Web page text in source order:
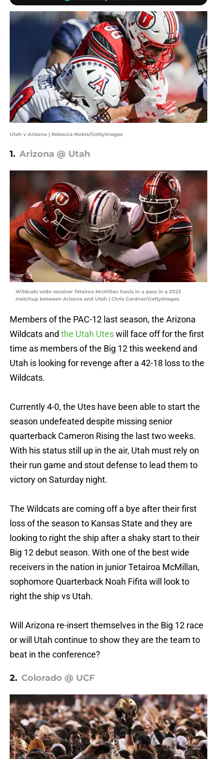
Utah v Arizona | Rebecca Noble/GettyImages
1. Arizona @ Utah
Wildcats wide receiver Tetairoa McMillan hauls in a pass in a 2023
matchup between Arizona and Utah | Chris Gardner/GettyImages
Members of the PAC-12 last season, the Arizona
Wildcats and the Utah Uteswill face off for the first
time as members of the Big 12 this weekend and
Utah is looking for revenge after a 42-18 loss to the
Wildcats.
Currently 4-0, the Utes have been able to start the
season undefeated despite missing senior
quarterback Cameron Rising the last two weeks.
With his status still up in the air, Utah must rely on
their run game and stout defense to lead them to
victory on Saturday night.
The Wildcats are coming off a bye after their first
loss of the season to Kansas State and they are
looking to right the ship after a shaky start to their
Big 12 debut season. With one of the best wide
receivers in the nation in junior Tetairoa McMillan,
sophomore Quarterback Noah Fifita will look to
right the ship vs Utah.
Will Arizona re-insert themselves in the Big 12 race
or will Utah continue to show they are the team to
beat in the conference?
2. Colorado @ UCF